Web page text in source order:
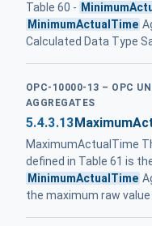
Table 60 -
MinimumActualTime
Calculated Data Type
OPC-10000-13 – OPC
AGGREGATES
5.4.3.13
MaximumActualTime
defined in Table 61 is
MinimumActualTime
the maximum raw